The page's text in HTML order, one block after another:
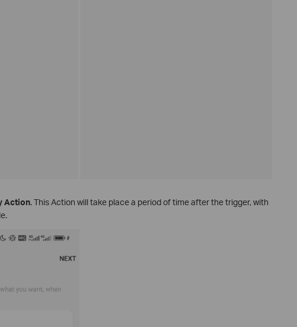
Action. This Action will take place a period of time after the trigger, with